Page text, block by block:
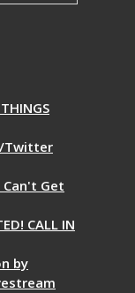
Twitter
Can't Get
CALL IN
by